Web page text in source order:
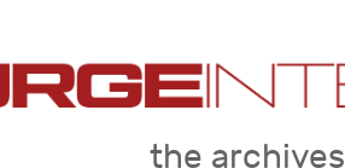
the archives